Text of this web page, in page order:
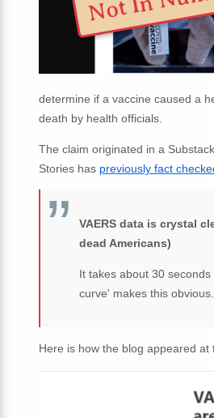
determine if a vaccine caused a
death by health officials.
The claim originated in a Substack
Stories has previously fact
VAERS data is crystal
dead Americans)
It takes about 30
curve' makes this
Here is how the blog appeared at